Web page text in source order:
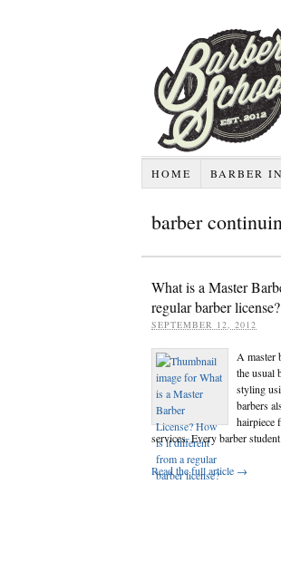
HOME BARBER
barber
What is a Master
regular barber license?
SEPTEMBER 12, 2012
A master
the usual
styling
barbers
hairpiece
services. Every barber
Read the full article →